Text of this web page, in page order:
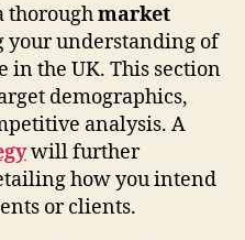
thoroughmarket
your understanding of
in the UK. This section
demographics,
analysis. A
will further
how you intend
or clients.